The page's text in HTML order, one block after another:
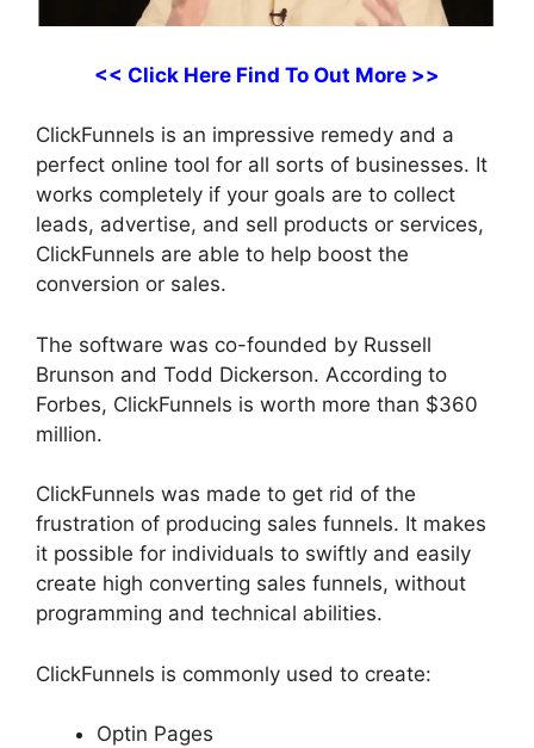
<< Click Here Find To Out More >>
ClickFunnels is an impressive remedy and a
perfect online tool for all sorts of businesses. It
works completely if your goals are to collect
leads, advertise, and sell products or services,
ClickFunnels are able to help boost the
conversion or sales.
The software was co-founded by Russell
Brunson and Todd Dickerson. According to
Forbes, ClickFunnels is worth more than $360
million.
ClickFunnels was made to get rid of the
frustration of producing sales funnels. It makes
it possible for individuals to swiftly and easily
create high converting sales funnels, without
programming and technical abilities.
ClickFunnels is commonly used to create:
Optin Pages